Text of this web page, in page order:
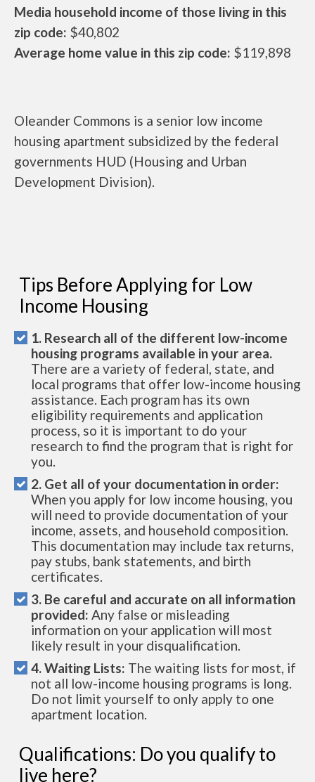
Media household income of those living in this
zip code: $40,802
Average home value in this zip code: $119,898
Oleander Commons is a senior low income
housing apartment subsidized by the federal
governments HUD (Housing and Urban
Development Division).
Tips Before Applying for Low
Income Housing
1. Research all of the different low-income
housing programs available in your area.
There are a variety of federal, state, and
local programs that offer low-income housing
assistance. Each program has its own
eligibility requirements and application
process, so it is important to do your
research to find the program that is right for
you.
2. Get all of your documentation in order:
When you apply for low income housing, you
will need to provide documentation of your
income, assets, and household composition.
This documentation may include tax returns,
pay stubs, bank statements, and birth
certificates.
3. Be careful and accurate on all information
provided: Any false or misleading
information on your application will most
likely result in your disqualification.
4. Waiting Lists: The waiting lists for most, if
not all low-income housing programs is long.
Do not limit yourself to only apply to one
apartment location.
Qualifications: Do you qualify to
live here?